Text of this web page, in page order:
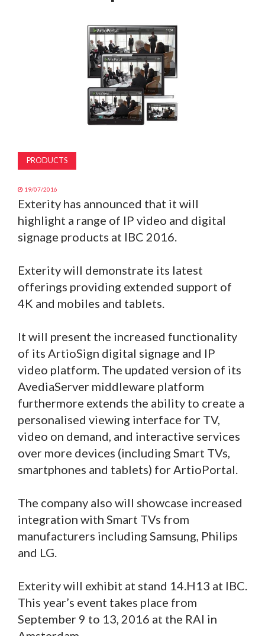
PRODUCTS
19/07/2016
Exterity has announced that it will
highlight a range of IP video and digital
signage products at IBC 2016.
Exterity will demonstrate its latest
offerings providing extended support of
4K and mobiles and tablets.
It will present the increased functionality
of its ArtioSign digital signage and IP
video platform. The updated version of its
AvediaServer middleware platform
furthermore extends the ability to create a
personalised viewing interface for TV,
video on demand, and interactive services
over more devices (including Smart TVs,
smartphones and tablets) for ArtioPortal.
The company also will showcase increased
integration with Smart TVs from
manufacturers including Samsung, Philips
and LG.
Exterity will exhibit at stand 14.H13 at IBC.
This year’s event takes place from
September 9 to 13, 2016 at the RAI in